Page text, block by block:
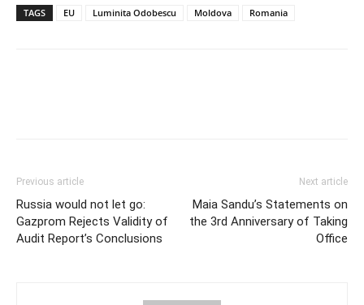
TAGS EU Luminita Odobescu Moldova Romania
Previous article
Russia would not let go:
Gazprom Rejects Validity of
Audit Report’s Conclusions
Next article
Maia Sandu’s Statements on
the 3rd Anniversary of Taking
Office